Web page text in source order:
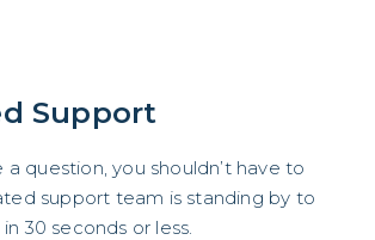
Support
a question, you shouldn’t have to
support team is standing by to
30 seconds or less.